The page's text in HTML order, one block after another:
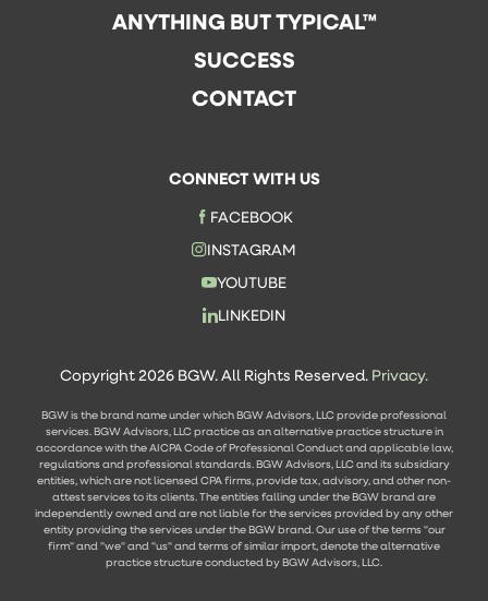
ANYTHING BUT TYPICAL™
SUCCESS
CONTACT
CONNECT WITH US
FACEBOOK
INSTAGRAM
YOUTUBE
LINKEDIN
Copyright 2026 BGW. All Rights Reserved. Privacy.
BGW is the brand name under which BGW Advisors, LLC provide professional
services. BGW Advisors, LLC practice as an alternative practice structure in
accordance with the AICPA Code of Professional Conduct and applicable law,
regulations and professional standards. BGW Advisors, LLC and its subsidiary
entities, which are not licensed CPA firms, provide tax, advisory, and other non-
attest services to its clients. The entities falling under the BGW brand are
independently owned and are not liable for the services provided by any other
entity providing the services under the BGW brand. Our use of the terms "our
firm" and "we" and "us" and terms of similar import, denote the alternative
practice structure conducted by BGW Advisors, LLC.